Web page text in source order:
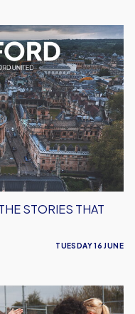
STORIES THAT
TUESDAY 16 JUNE